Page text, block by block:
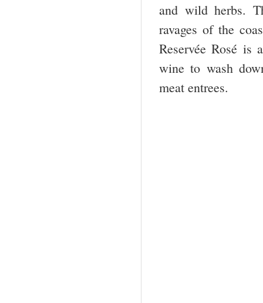
and wild herbs.
ravages of the
Reservée Rosé
wine to wash
meat entrees.